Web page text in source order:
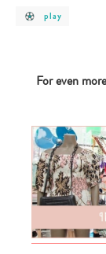
post
category
play
For even